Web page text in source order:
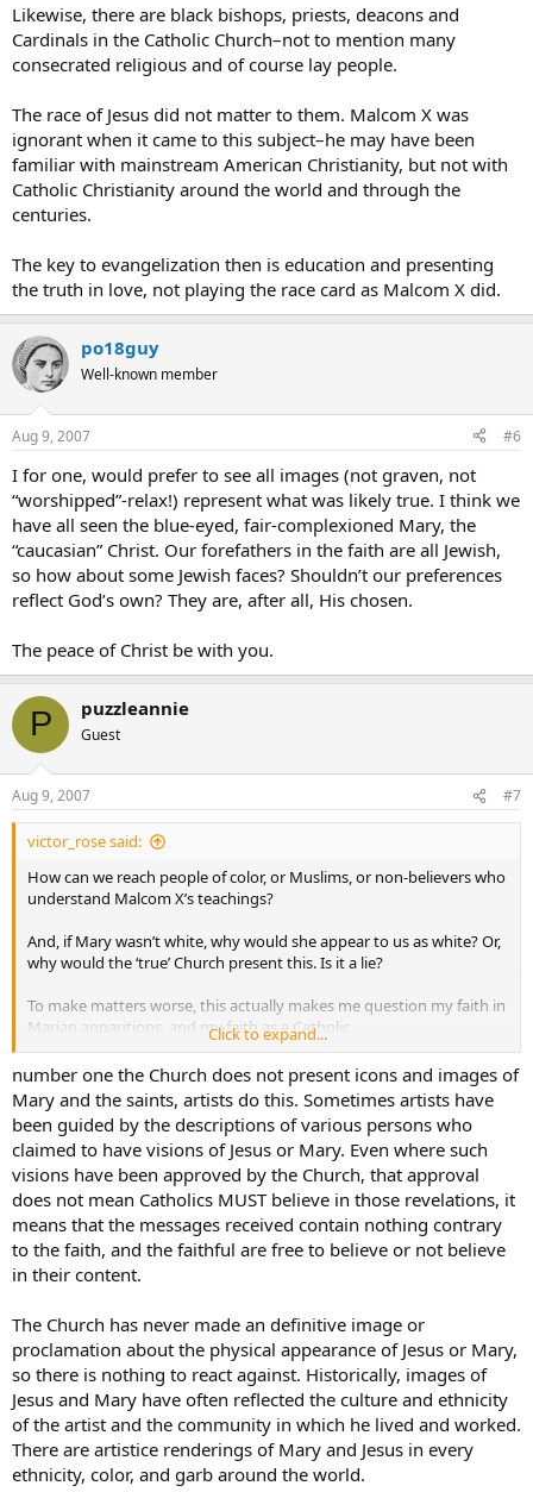
Likewise, there are black bishops, priests, deacons and
Cardinals in the Catholic Church–not to mention many
consecrated religious and of course lay people.
The race of Jesus did not matter to them. Malcom X was
ignorant when it came to this subject–he may have been
familiar with mainstream American Christianity, but not with
Catholic Christianity around the world and through the
centuries.
The key to evangelization then is education and presenting
the truth in love, not playing the race card as Malcom X did.
po18guy
Well-known member
Aug 9, 2007 #6
I for one, would prefer to see all images (not graven, not
“worshipped”-relax!) represent what was likely true. I think we
have all seen the blue-eyed, fair-complexioned Mary, the
“caucasian” Christ. Our forefathers in the faith are all Jewish,
so how about some Jewish faces? Shouldn’t our preferences
reflect God’s own? They are, after all, His chosen.
The peace of Christ be with you.
P puzzleannie
Guest
Aug 9, 2007 #7
victor_rose said:
How can we reach people of color, or Muslims, or non-believers who
understand Malcom X’s teachings?
And, if Mary wasn’t white, why would she appear to us as white? Or,
why would the ‘true’ Church present this. Is it a lie?
To make matters worse, this actually makes me question my faith in
Marian apparitions, and my faith as a Catholic.
Please help!
Click to expand...
number one the Church does not present icons and images of
Mary and the saints, artists do this. Sometimes artists have
been guided by the descriptions of various persons who
claimed to have visions of Jesus or Mary. Even where such
visions have been approved by the Church, that approval
does not mean Catholics MUST believe in those revelations, it
means that the messages received contain nothing contrary
to the faith, and the faithful are free to believe or not believe
in their content.
The Church has never made an definitive image or
proclamation about the physical appearance of Jesus or Mary,
so there is nothing to react against. Historically, images of
Jesus and Mary have often reflected the culture and ethnicity
of the artist and the community in which he lived and worked.
There are artistice renderings of Mary and Jesus in every
ethnicity, color, and garb around the world.